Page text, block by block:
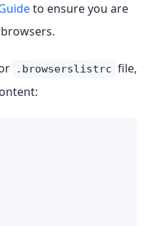
to ensure you are
.browserslistrc file,